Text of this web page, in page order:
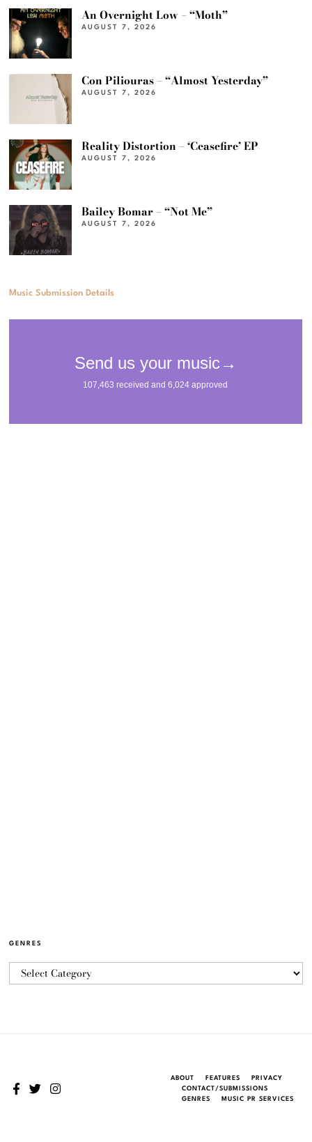
An Overnight Low – “Moth”
AUGUST 7, 2026
Con Piliouras – “Almost Yesterday”
AUGUST 7, 2026
Reality Distortion – ‘Ceasefire’ EP
AUGUST 7, 2026
Bailey Bomar – “Not Me”
AUGUST 7, 2026
Music Submission Details
GENRES
ABOUT FEATURES
PRIVACY
CONTACT/SUBMISSIONS
GENRES
MUSIC PR SERVICES